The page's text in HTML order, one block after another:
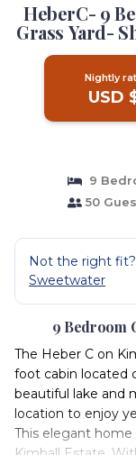
HeberC- 9
Grass Yard-
Nightly
USD
9
50
Not the right
Sweetwater
9 Bedroom
The Heber C on
foot cabin located
beautiful lake and
location to enjoy
This elegant